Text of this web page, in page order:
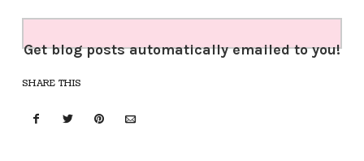
Get blog posts automatically emailed to you!
SHARE THIS